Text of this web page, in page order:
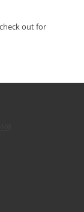
out for